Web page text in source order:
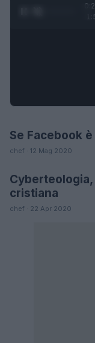
LIFESTYLE
Se Facebook
chef · 12 Mag 2020
FUTURE
cristiana
chef · 22 Apr 2020